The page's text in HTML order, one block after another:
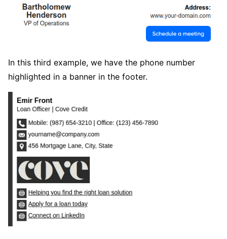
In this third example, we have the phone number
highlighted in a banner in the footer.